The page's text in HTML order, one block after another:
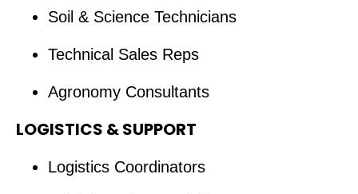
Soil & Science Technicians
Technical Sales Reps
Agronomy Consultants
LOGISTICS & SUPPORT
Logistics Coordinators